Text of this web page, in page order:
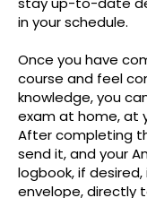
in your schedule.
Once you have
course and feel
knowledge, you
exam at home, at
After completing
send it, and your
logbook, if
envelope, directly